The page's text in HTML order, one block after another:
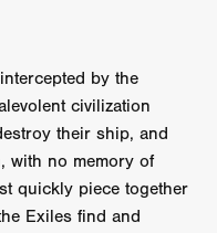
by the
civilization
their ship, and
with no memory of
quickly piece together
Exiles find and